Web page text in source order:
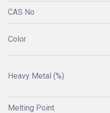
CAS No
Color
Heavy Metal (%)
Melting Point